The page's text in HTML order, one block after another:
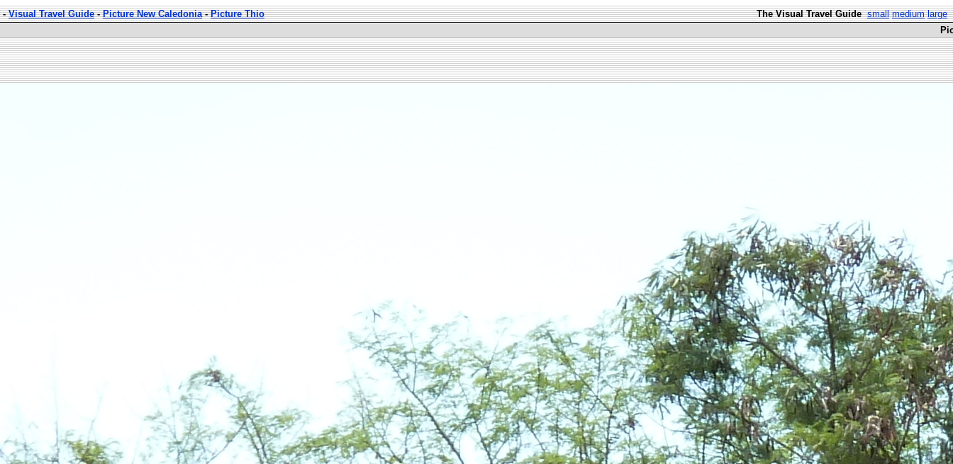
-Visual Travel Guide-Picture New Caledonia-Picture Thio The Visual Travel Guide small medium large